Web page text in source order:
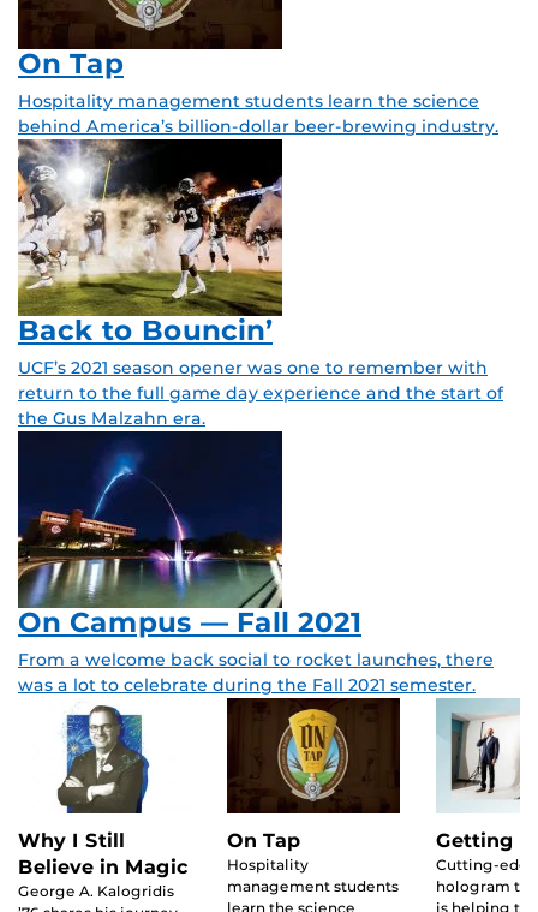
On Tap
Hospitality management students learn the science
behind America’s billion-dollar beer-brewing industry.
Back to Bouncin’
UCF’s 2021 season opener was one to remember with
return to the full game day experience and the start of
the Gus Malzahn era.
On Campus — Fall 2021
From a welcome back social to rocket launches, there
was a lot to celebrate during the Fall 2021 semester.
Why I Still
Believe in Magic
George A. Kalogridis
On Tap
Hospitality
management students
learn the science
Getting
Cutting-
hologram
is helping